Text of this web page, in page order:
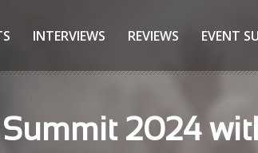
INTERVIEWS REVIEWS EVENT
2024